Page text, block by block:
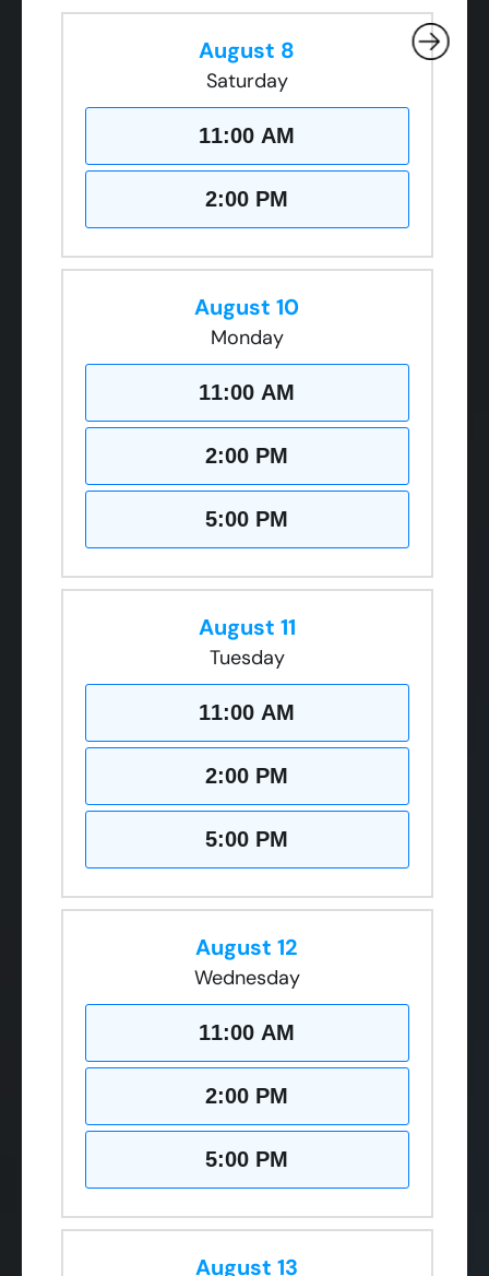
August 8
Saturday
11:00 AM
2:00 PM
August 10
Monday
11:00 AM
2:00 PM
5:00 PM
August 11
Tuesday
11:00 AM
2:00 PM
5:00 PM
August 12
Wednesday
11:00 AM
2:00 PM
5:00 PM
August 13